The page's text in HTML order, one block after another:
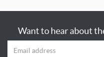
Want to hear about